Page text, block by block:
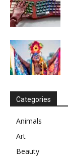
Categories
Animals
Art
Beauty